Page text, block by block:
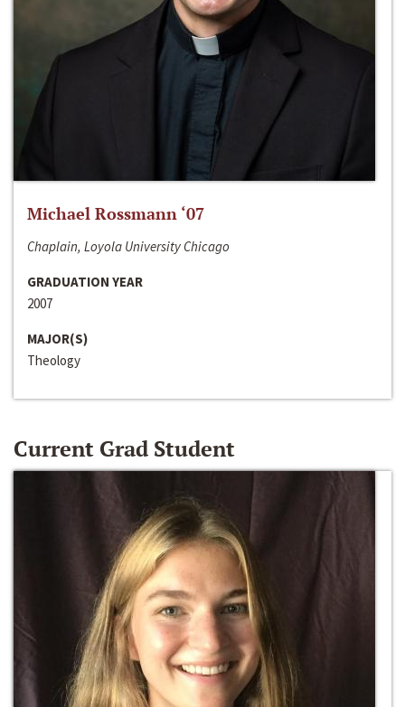
Michael Rossmann ‘07
Chaplain, Loyola University Chicago
GRADUATION YEAR
2007
MAJOR(S)
Theology
Current Grad Student